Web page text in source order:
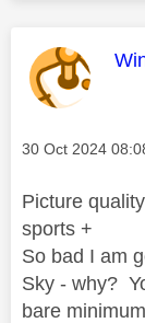
Message posted
‎30 Oct 2024
Picture
sports +
So bad I am
Sky - why?
bare